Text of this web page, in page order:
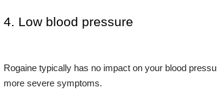
4. Low blood pressure
Rogaine typically has no impact on your blood
more severe symptoms.